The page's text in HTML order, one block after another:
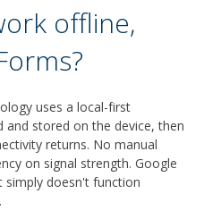
offline,
uses a local-first
stored on the device, then
returns. No manual
on signal strength. Google
simply doesn't function